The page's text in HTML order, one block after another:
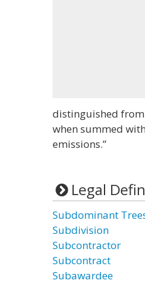
distinguished
when summed
emissions.”
Legal
Subdominant
Subdivision
Subcontractor
Subcontract
Subawardee